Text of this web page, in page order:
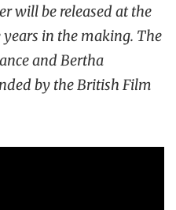
will be released at the
years in the making. The
and Bertha
by the British Film